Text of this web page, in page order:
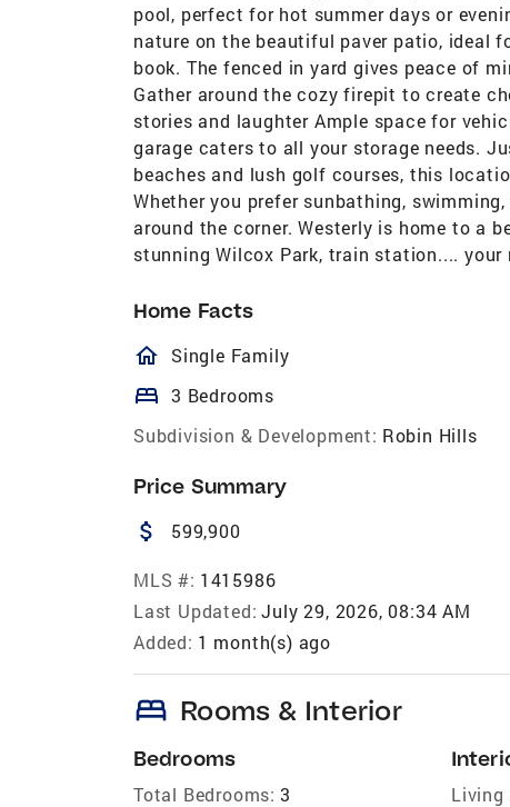
pool, perfect for hot summer days or
nature on the beautiful paver patio, ideal
book. The fenced in yard gives peace of
Gather around the cozy firepit to create
stories and laughter Ample space for
garage caters to all your storage needs.
beaches and lush golf courses, this
Whether you prefer sunbathing,
around the corner. Westerly is home to a
stunning Wilcox Park, train station.... your
Home Facts
homeOutlined
Single Family
bed 3 Bedrooms
Subdivision & Development: Robin Hills
Price Summary
attach_money 599,900
MLS #: 1415986
Last Updated: July 29, 2026, 08:34 AM
Added: 1 month(s) ago
bed Rooms & Interior
Bedrooms
Total Bedrooms: 3 Living